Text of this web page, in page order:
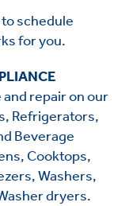
schedule
for you.
and repair on our
Refrigerators,
Beverage
Cooktops,
Washers,
dryers.